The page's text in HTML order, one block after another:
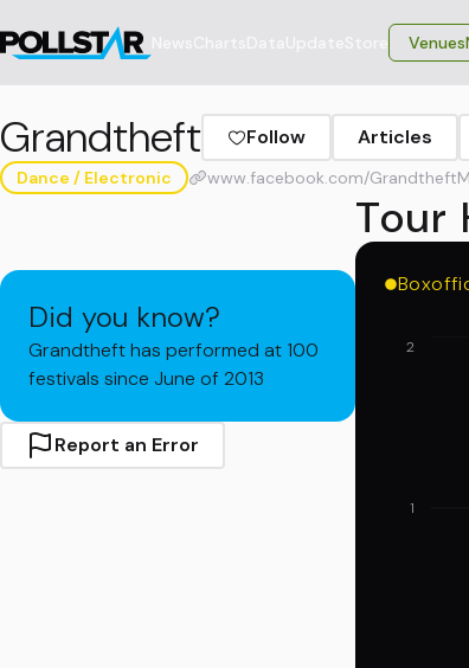
Grandtheft Follow Articles
Dance / Electronic www.facebook.com/
Did you know?
Grandtheft has performed at 100
festivals since June of 2013
Report an Error
Tour
1
2